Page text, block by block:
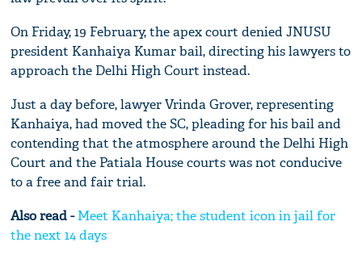
On Friday, 19 February, the apex court denied JNUSU
president Kanhaiya Kumar bail, directing his lawyers to
approach the Delhi High Court instead.
Just a day before, lawyer Vrinda Grover, representing
Kanhaiya, had moved the SC, pleading for his bail and
contending that the atmosphere around the Delhi High
Court and the Patiala House courts was not conducive
to a free and fair trial.
Also read -Meet Kanhaiya; the student icon in jail for
the next 14 days